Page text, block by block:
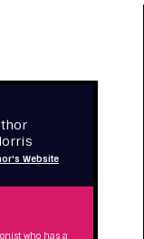
Website
who has a